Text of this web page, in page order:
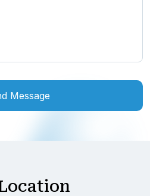
Message